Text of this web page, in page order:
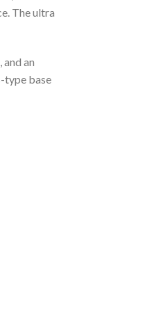
The ultra
an
type base